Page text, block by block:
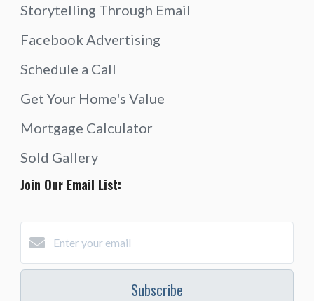
Storytelling Through Email
Facebook Advertising
Schedule a Call
Get Your Home's Value
Mortgage Calculator
Sold Gallery
Join Our Email List:
Subscribe